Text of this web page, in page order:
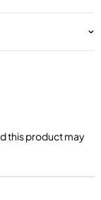
this product may